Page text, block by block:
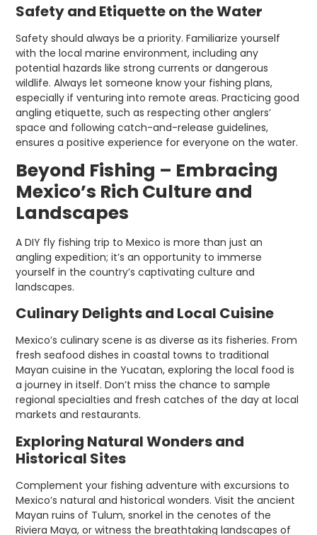
Safety and Etiquette on the Water
Safety should always be a priority. Familiarize yourself
with the local marine environment, including any
potential hazards like strong currents or dangerous
wildlife. Always let someone know your fishing plans,
especially if venturing into remote areas. Practicing good
angling etiquette, such as respecting other anglers’
space and following catch-and-release guidelines,
ensures a positive experience for everyone on the water.
Beyond Fishing – Embracing
Mexico’s Rich Culture and
Landscapes
A DIY fly fishing trip to Mexico is more than just an
angling expedition; it’s an opportunity to immerse
yourself in the country’s captivating culture and
landscapes.
Culinary Delights and Local Cuisine
Mexico’s culinary scene is as diverse as its fisheries. From
fresh seafood dishes in coastal towns to traditional
Mayan cuisine in the Yucatan, exploring the local food is
a journey in itself. Don’t miss the chance to sample
regional specialties and fresh catches of the day at local
markets and restaurants.
Exploring Natural Wonders and
Historical Sites
Complement your fishing adventure with excursions to
Mexico’s natural and historical wonders. Visit the ancient
Mayan ruins of Tulum, snorkel in the cenotes of the
Riviera Maya, or witness the breathtaking landscapes of